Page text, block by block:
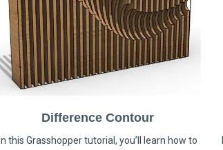
Difference Contour
In this Grasshopper tutorial, you’ll learn how to